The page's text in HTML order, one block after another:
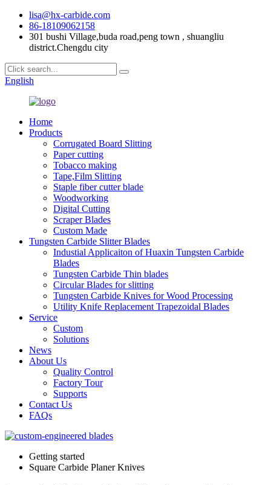
lisa@hx-carbide.com
86-18109062158
301 bushi Village,buda road,peng town , shuangliu
district.Chengdu city
English
Home
Products
Corrugated Board Slitting
Paper cutting
Tobacco making
Tape,Film Slitting
Staple fiber cutter blade
Woodworking
Digital Cutting
Scraper Blades
Custom Made
Tungsten Carbide Slitter Blades
Industial Applicaiton of Huaxin Tungsten Carbide
Blades
Tungsten Carbide Thin blades
Circular Blades for slitting
Tungsten Carbide Knives for Wood Processing
Utility Knife Replacement Trapezoidal Blades
Service
Custom
Solutions
News
About Us
Quality Control
Factory Tour
Supports
Contact Us
FAQs
Getting started
Square Carbide Planer Knives